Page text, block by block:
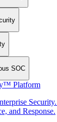
SOC
Platform
and Response.